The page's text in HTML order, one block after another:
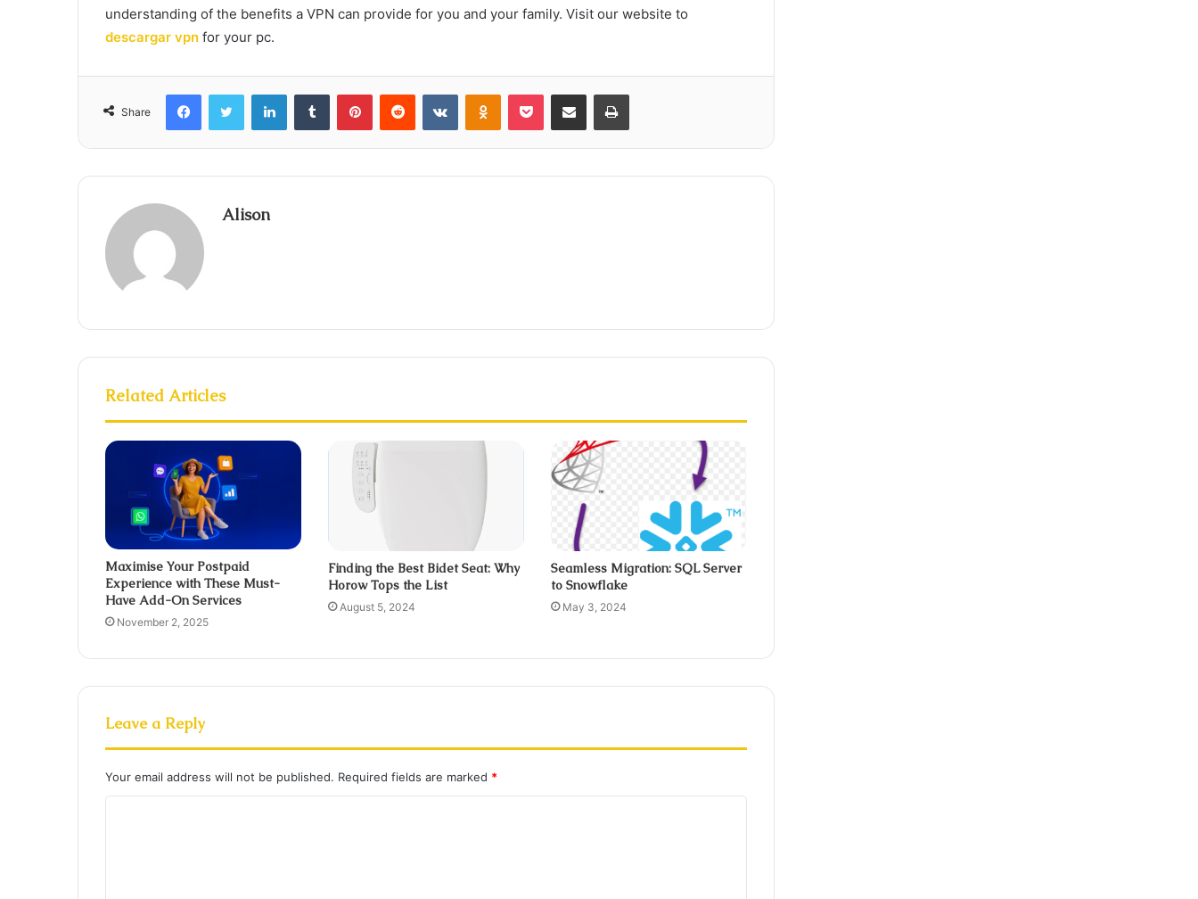
understanding of the benefits a VPN can provide for you and your family. Visit our website to
descargar vpn for your pc.
Share
FacebookTwitter LinkedInTumblr PinterestReddit VKontakteOdnoklassniki
Pocket Share via Email Print
Alison
Related Articles
Maximise Your Postpaid
Experience with These Must-
Have Add-On Services
November 2, 2025
Finding the Best Bidet Seat: Why
Horow Tops the List
August 5, 2024
Seamless Migration: SQL Server
to Snowflake
May 3, 2024
Leave a Reply
Your email address will not be published. Required fields are marked *